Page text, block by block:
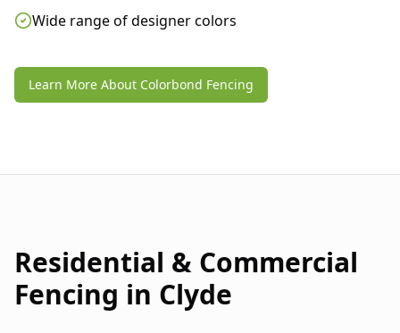
Wide range of designer colors
Learn More About Colorbond Fencing
Residential & Commercial
Fencing in Clyde